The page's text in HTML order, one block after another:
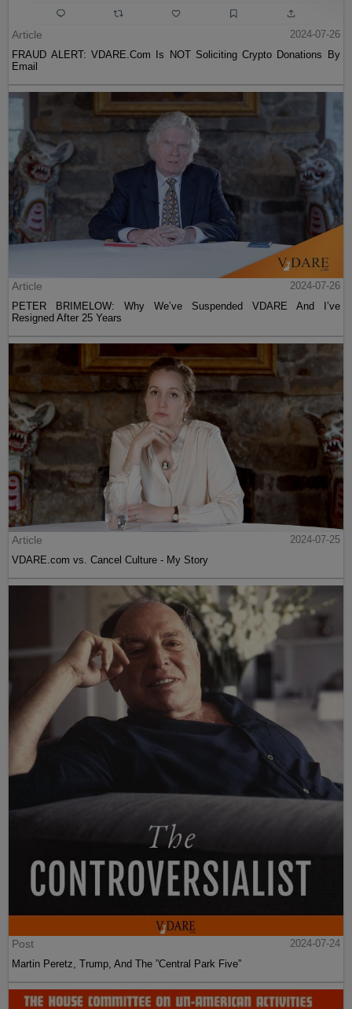
Article
2024-07-26
FRAUD ALERT: VDARE.Com Is NOT Soliciting Crypto Donations By
Email
Article
2024-07-26
PETER BRIMELOW: Why We’ve Suspended VDARE And I’ve
Resigned After 25 Years
Article
2024-07-25
VDARE.com vs. Cancel Culture - My Story
Post
2024-07-24
Martin Peretz, Trump, And The ”Central Park Five”